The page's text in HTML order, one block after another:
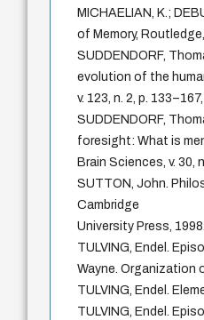
MICHAELIAN, K.;
of Memory,
SUDDENDORF,
evolution of the
v. 123, n. 2, p.
SUDDENDORF,
foresight: What is
Brain Sciences, v. 30,
SUTTON, John.
Cambridge
University Press, 1998.
TULVING, Endel.
Wayne. Organization
TULVING, Endel.
TULVING, Endel.